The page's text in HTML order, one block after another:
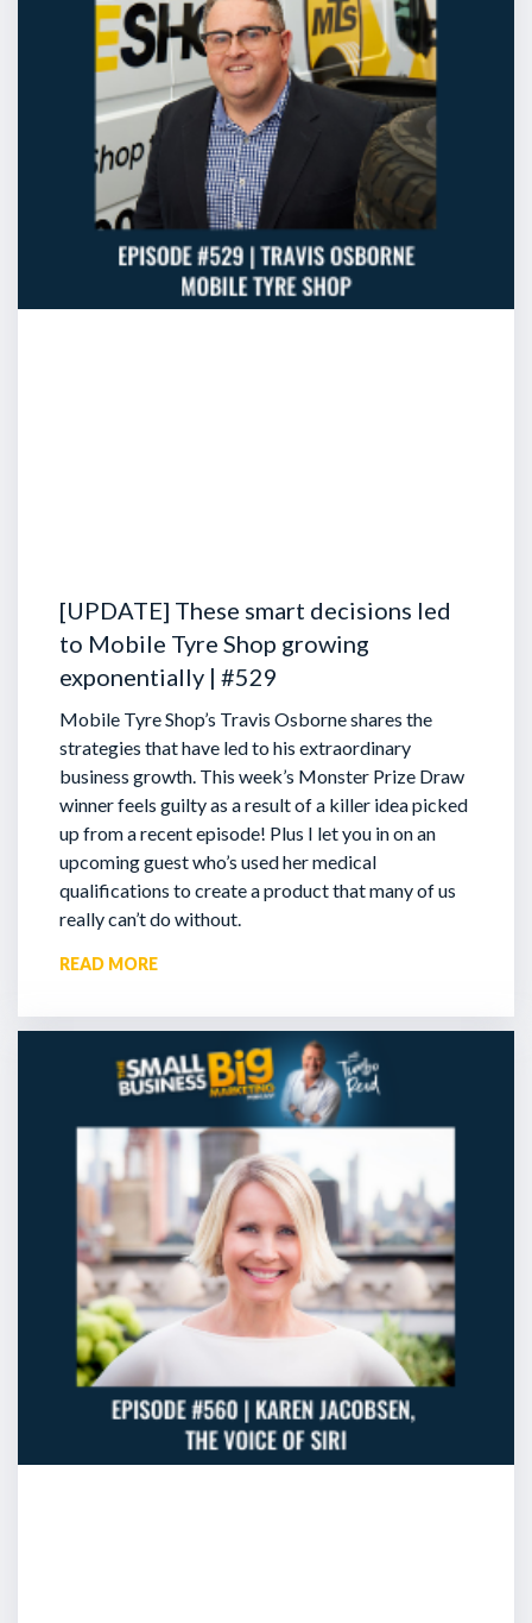
[UPDATE] These smart decisions led
to Mobile Tyre Shop growing
exponentially | #529
Mobile Tyre Shop’s Travis Osborne shares the
strategies that have led to his extraordinary
business growth. This week’s Monster Prize Draw
winner feels guilty as a result of a killer idea picked
up from a recent episode! Plus I let you in on an
upcoming guest who’s used her medical
qualifications to create a product that many of us
really can’t do without.
READ MORE